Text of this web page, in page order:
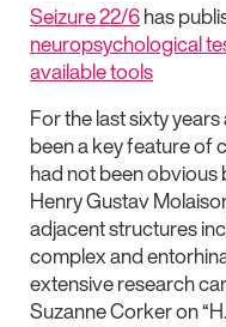
Seizure 22/6has
neuropsychological
available tools
For the last sixty
been a key feature of
had not been
Henry Gustav
adjacent structures
complex and
extensive research
Suzanne Corker on